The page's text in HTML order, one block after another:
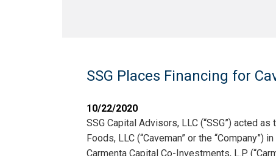
SSG Places Financing for
10/22/2020
SSG Capital Advisors, LLC (“SSG”) acted
Foods, LLC (“Caveman” or the
Carmenta Capital Co-Investments, L.P.